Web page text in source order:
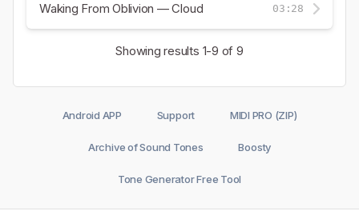
Waking From Oblivion — Cloud 03:28
Showing results 1-9 of 9
Android APP Support MIDI PRO (ZIP)
Archive of Sound Tones Boosty
Tone Generator Free Tool